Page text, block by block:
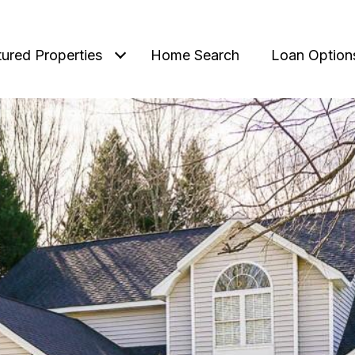
Properties Home Search Loan